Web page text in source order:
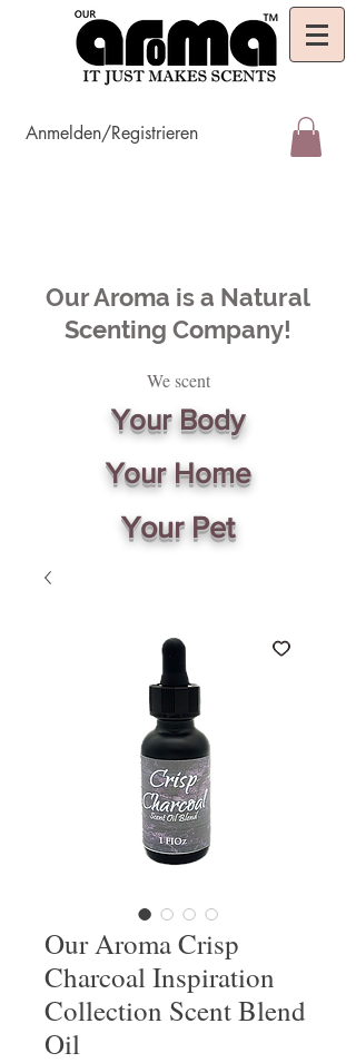
Anmelden/Registrieren
Our Aroma is a Natural
Scenting Company!
We scent
Your Body
Your Home
Your Pet
Our Aroma Crisp
Charcoal Inspiration
Collection Scent Blend
Oil